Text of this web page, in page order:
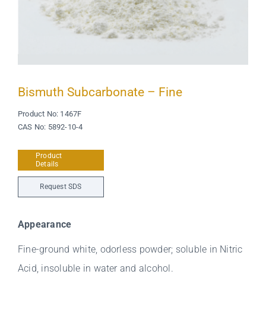
Bismuth Subcarbonate – Fine
Product No: 1467F
CAS No: 5892-10-4
Product
Details
Request SDS
Appearance
Fine-ground white, odorless powder; soluble in Nitric
Acid, insoluble in water and alcohol.